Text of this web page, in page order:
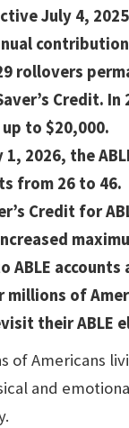
July 4,
rollovers
Credit.
to $20,000.
2026, the
from 26 to 46.
Credit for
ABLE
millions of
their ABLE
of Americans
and